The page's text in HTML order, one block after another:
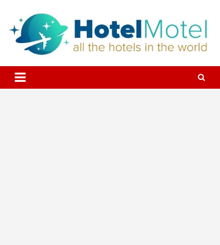
content
All the Hotels in the World